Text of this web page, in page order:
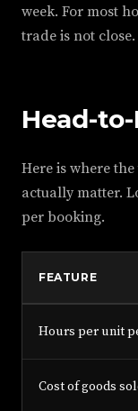
week. For most
trade is not close.
Head-
Here is where
actually matter.
per booking.
FEATURE
Hours per unit
Cost of goods